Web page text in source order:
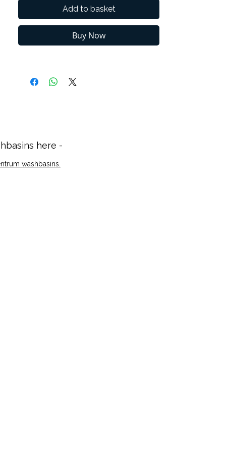
your design needs.
Soft-closing drawers or doors ensure
silent operation and enhance safety for
children or elderly users while
Add to basket
Buy Now
here -
washbasins.